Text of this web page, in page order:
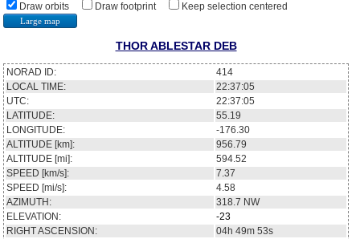
Draw orbits Draw footprint Keep selection centered
Large map
THOR ABLESTAR DEB
NORAD ID:
414
LOCAL TIME:
22:37:05
UTC:
22:37:05
LATITUDE:
55.19
LONGITUDE:
-176.30
ALTITUDE [km]:
956.79
ALTITUDE [mi]:
594.52
SPEED [km/s]:
7.37
SPEED [mi/s]:
4.58
AZIMUTH:
318.7 NW
ELEVATION:
-23
RIGHT ASCENSION:
04h 49m 53s